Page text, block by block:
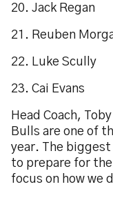
20. Jack Regan
21. Reuben
22. Luke Scully
23. Cai Evans
Head Coach,
Bulls are one of
year. The
to prepare for
focus on how we